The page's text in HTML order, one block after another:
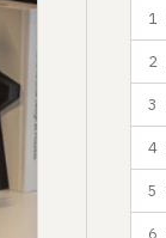
1
2
3
4
5
6